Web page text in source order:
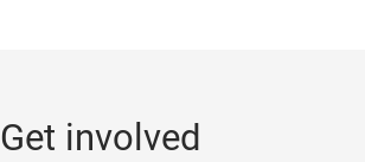
Get involved